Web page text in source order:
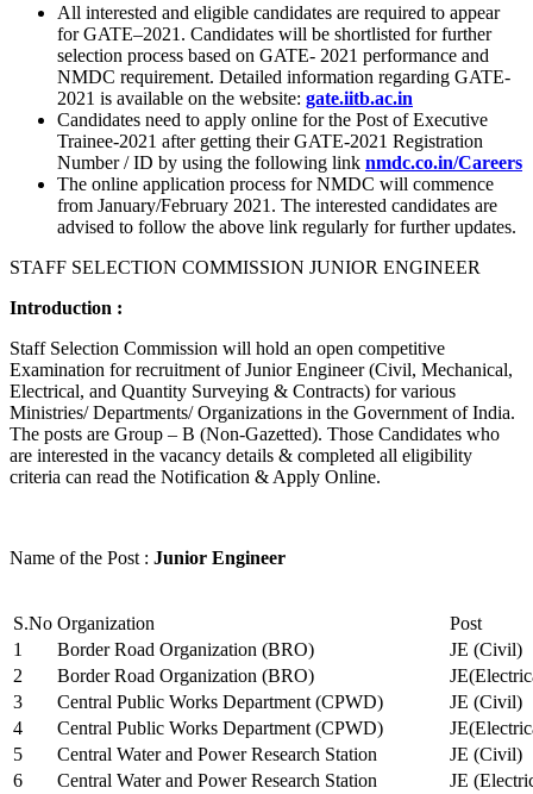
All interested and eligible candidates are required to appear
for GATE–2021. Candidates will be shortlisted for further
selection process based on GATE- 2021 performance and
NMDC requirement. Detailed information regarding GATE-
2021 is available on the website: gate.iitb.ac.in
Candidates need to apply online for the Post of Executive
Trainee-2021 after getting their GATE-2021 Registration
Number / ID by using the following link nmdc.co.in/Careers
The online application process for NMDC will commence
from January/February 2021. The interested candidates are
advised to follow the above link regularly for further updates.
STAFF SELECTION COMMISSION JUNIOR ENGINEER
Introduction :
Staff Selection Commission will hold an open competitive
Examination for recruitment of Junior Engineer (Civil, Mechanical,
Electrical, and Quantity Surveying & Contracts) for various
Ministries/ Departments/ Organizations in the Government of India.
The posts are Group – B (Non-Gazetted). Those Candidates who
are interested in the vacancy details & completed all eligibility
criteria can read the Notification & Apply Online.
Name of the Post : Junior Engineer
S.No Organization
Post
1
Border Road Organization (BRO)
JE (Civil)
2
Border Road Organization (BRO)
3
Central Public Works Department (CPWD)
JE (Civil)
4
Central Public Works Department (CPWD)
5
Central Water and Power Research Station
JE (Civil)
6
Central Water and Power Research Station
JE